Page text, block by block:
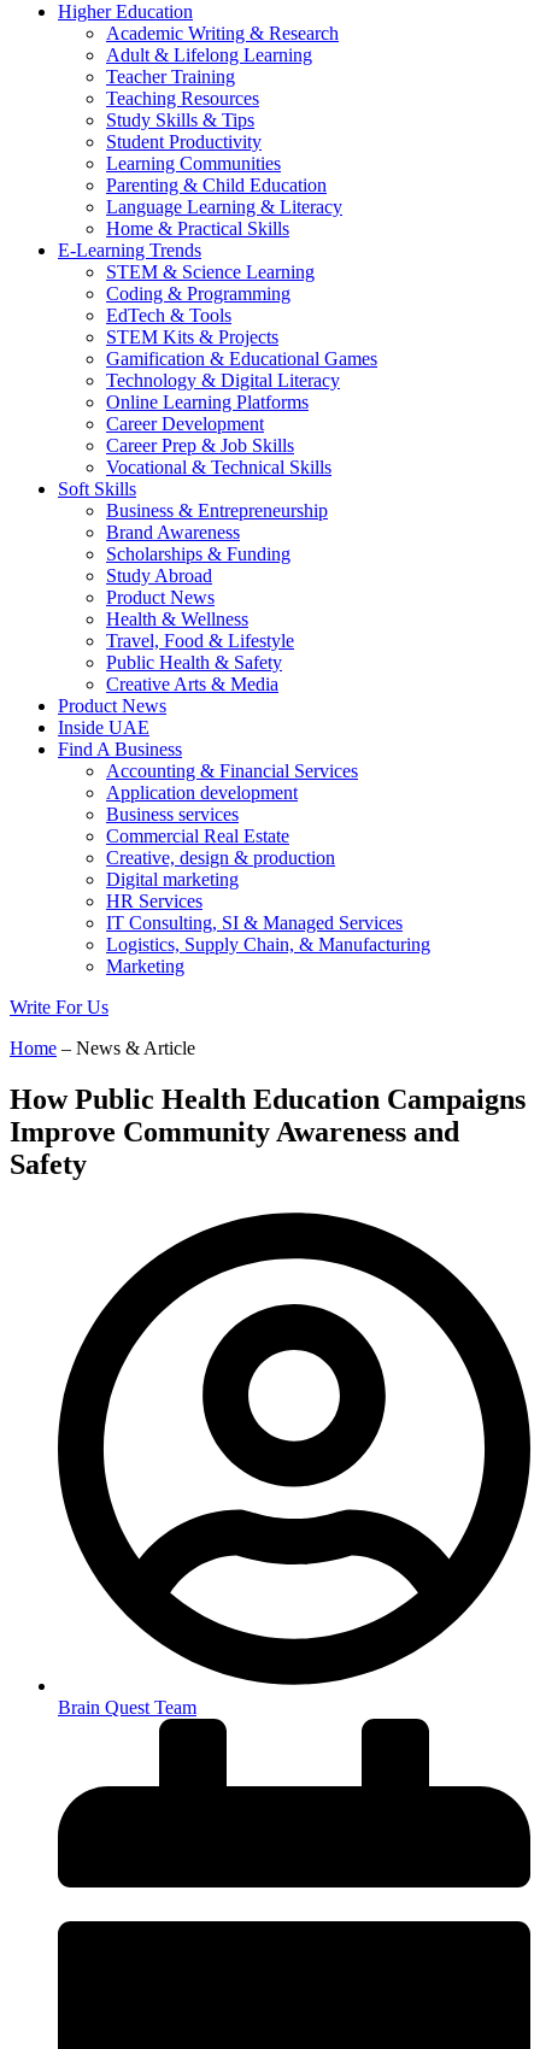
Higher Education
Academic Writing & Research
Adult & Lifelong Learning
Teacher Training
Teaching Resources
Study Skills & Tips
Student Productivity
Learning Communities
Parenting & Child Education
Language Learning & Literacy
Home & Practical Skills
E-Learning Trends
STEM & Science Learning
Coding & Programming
EdTech & Tools
STEM Kits & Projects
Gamification & Educational Games
Technology & Digital Literacy
Online Learning Platforms
Career Development
Career Prep & Job Skills
Vocational & Technical Skills
Soft Skills
Business & Entrepreneurship
Brand Awareness
Scholarships & Funding
Study Abroad
Product News
Health & Wellness
Travel, Food & Lifestyle
Public Health & Safety
Creative Arts & Media
Product News
Inside UAE
Find A Business
Accounting & Financial Services
Application development
Business services
Commercial Real Estate
Creative, design & production
Digital marketing
HR Services
IT Consulting, SI & Managed Services
Logistics, Supply Chain, & Manufacturing
Marketing
Write For Us
Home – News & Article
How Public Health Education Campaigns
Improve Community Awareness and
Safety
Brain Quest Team